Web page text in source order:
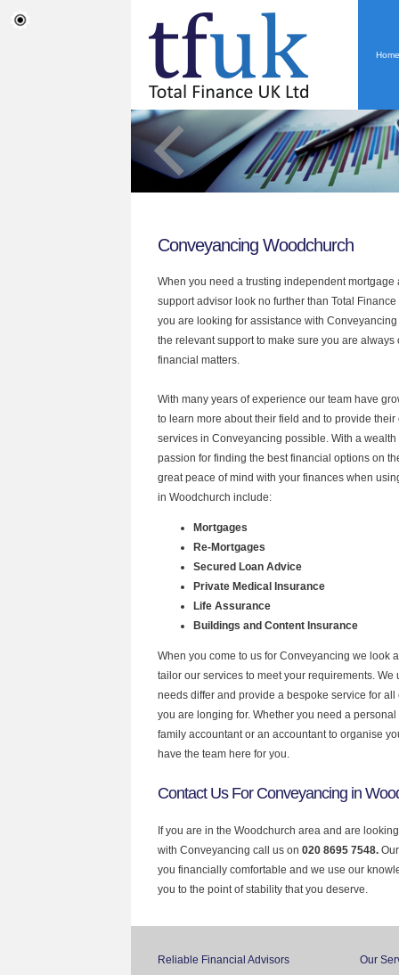
Home
Conveyancing Woodchurch
When you need a trusting independent
support advisor look no further than Total
you are looking for assistance with
the relevant support to make sure you are always
financial matters.
With many years of experience our team have
to learn more about their field and to provide their
services in Conveyancing possible. With a
passion for finding the best financial options on
great peace of mind with your finances when
in Woodchurch include:
Mortgages
Re-Mortgages
Secured Loan Advice
Private Medical Insurance
Life Assurance
Buildings and Content Insurance
When you come to us for Conveyancing we look
tailor our services to meet your requirements. We
needs differ and provide a bespoke service for
you are longing for. Whether you need a
family accountant or an accountant to organise
have the team here for you.
Contact Us For Conveyancing in
If you are in the Woodchurch area and are
with Conveyancing call us on 020 8695 7548.
you financially comfortable and we use our
you to the point of stability that you deserve.
Reliable Financial Advisors Our